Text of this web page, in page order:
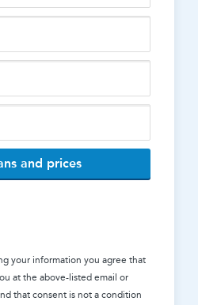
and prices
your information you agree that
at the above-listed email or
that consent is not a condition